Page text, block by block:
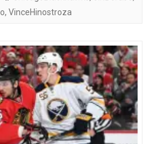
, VinceHinostroza